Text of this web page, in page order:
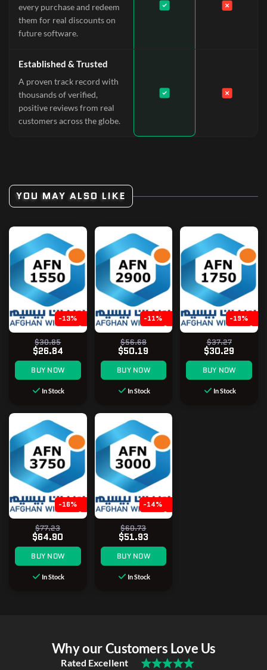
every purchase and redeem
them for real discounts on
future software.
Established & Trusted
A proven track record with
thousands of verified,
positive reviews from real
customers across the globe.
YOU MAY ALSO LIKE
-13%
$30.85
$26.84
BUY NOW
In Stock
-11%
$56.68
$50.19
BUY NOW
In Stock
-19%
$37.27
$30.29
BUY NOW
In Stock
-16%
$77.23
$64.90
BUY NOW
In Stock
-14%
$60.73
$51.93
BUY NOW
In Stock
Why our Customers Love Us
Rated Excellent